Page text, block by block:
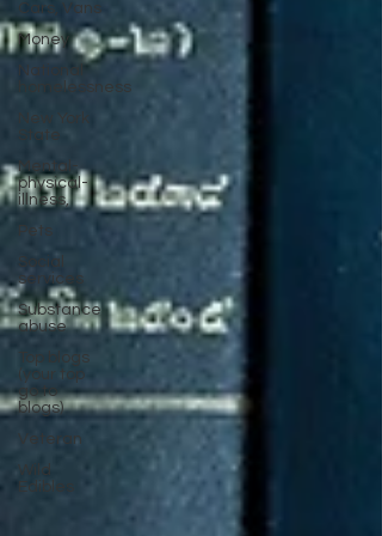
Cars, Vans
Money
National
homelessness
State
Mental-
physical-
illness,
Pets
Social
services
Substance
abuse
Top blogs
(your top
go to
blogs)
Veteran
Wild
Edibles